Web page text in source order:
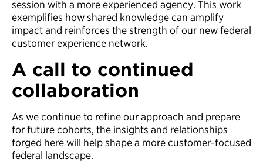
session with a more experienced agency. This work
exemplifies how shared knowledge can amplify
impact and reinforces the strength of our new federal
customer experience network.
A call to continued
collaboration
As we continue to refine our approach and prepare
for future cohorts, the insights and relationships
forged here will help shape a more customer-focused
federal landscape.